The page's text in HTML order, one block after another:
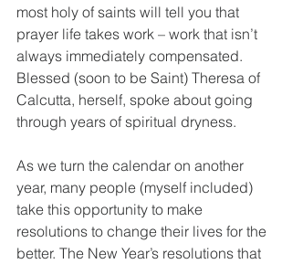
most holy of saints will tell you that
prayer life takes work – work that isn’t
always immediately compensated.
Blessed (soon to be Saint) Theresa of
Calcutta, herself, spoke about going
through years of spiritual dryness.
As we turn the calendar on another
year, many people (myself included)
take this opportunity to make
resolutions to change their lives for the
better. The New Year’s resolutions that